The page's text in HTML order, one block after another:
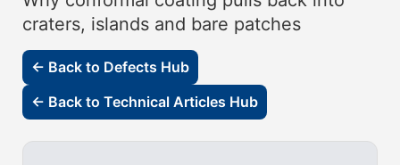
craters, islands and bare patches
← Back to Defects Hub
← Back to Technical Articles Hub